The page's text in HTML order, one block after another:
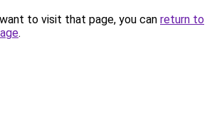
to visit that page, you can return to
.